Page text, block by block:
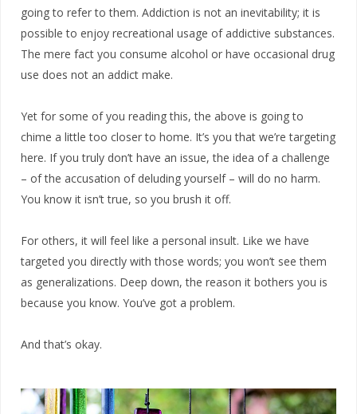
going to refer to them. Addiction is not an inevitability; it is
possible to enjoy recreational usage of addictive substances.
The mere fact you consume alcohol or have occasional drug
use does not an addict make.
Yet for some of you reading this, the above is going to
chime a little too closer to home. It’s you that we’re targeting
here. If you truly don’t have an issue, the idea of a challenge
– of the accusation of deluding yourself – will do no harm.
You know it isn’t true, so you brush it off.
For others, it will feel like a personal insult. Like we have
targeted you directly with those words; you won’t see them
as generalizations. Deep down, the reason it bothers you is
because you know. You’ve got a problem.
And that’s okay.